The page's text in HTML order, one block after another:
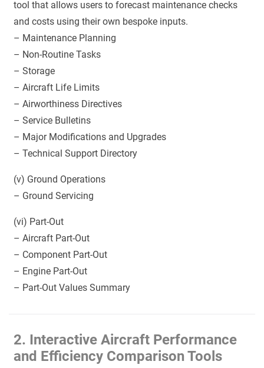
tool that allows users to forecast maintenance checks
and costs using their own bespoke inputs.
– Maintenance Planning
– Non-Routine Tasks
– Storage
– Aircraft Life Limits
– Airworthiness Directives
– Service Bulletins
– Major Modifications and Upgrades
– Technical Support Directory
(v) Ground Operations
– Ground Servicing
(vi) Part-Out
– Aircraft Part-Out
– Component Part-Out
– Engine Part-Out
– Part-Out Values Summary
2. Interactive Aircraft Performance
and Efficiency Comparison Tools